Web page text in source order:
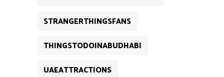
STRANGERTHINGSFANS
THINGSTODOINABUDHABI
UAEATTRACTIONS